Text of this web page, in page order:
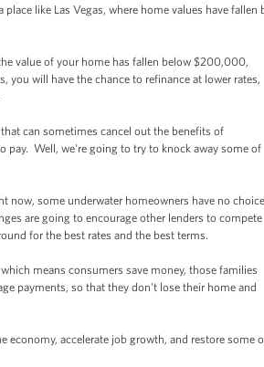
like Las Vegas, where home values have fallen
value of your home has fallen below $200,000,
you will have the chance to refinance at lower rates,
can sometimes cancel out the benefits of
pay. Well, we're going to try to knock away some of
some underwater homeowners have no
are going to encourage other lenders to compete
for the best rates and the best terms.
means consumers save money, those families
payments, so that they don't lose their home and
accelerate job growth, and restore some